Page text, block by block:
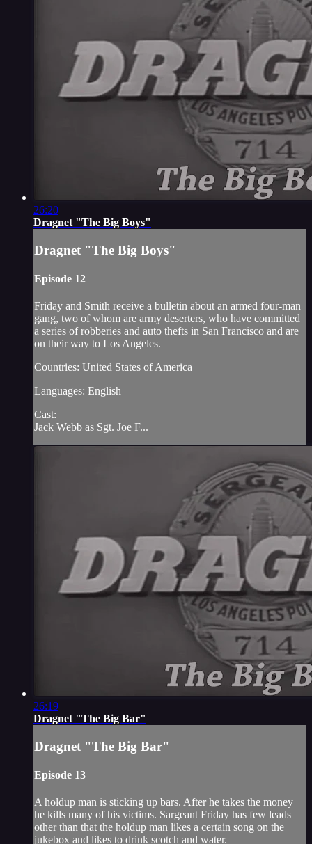
26:20
Dragnet "The Big Boys"
Dragnet "The Big Boys"
Episode 12
Friday and Smith receive a bulletin about an armed four-man
gang, two of whom are army deserters, who have committed
a series of robberies and auto thefts in San Francisco and are
on their way to Los Angeles.
Countries: United States of America
Languages: English
Cast:
Jack Webb as Sgt. Joe F...
26:19
Dragnet "The Big Bar"
Dragnet "The Big Bar"
Episode 13
A holdup man is sticking up bars. After he takes the money
he kills many of his victims. Sargeant Friday has few leads
other than that the holdup man likes a certain song on the
jukebox and likes to drink scotch and water.